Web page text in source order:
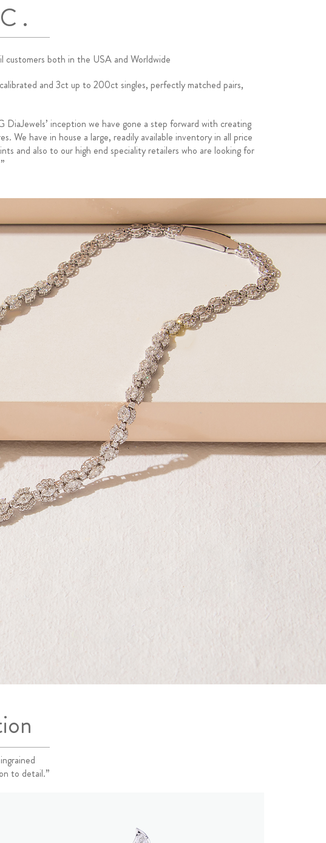
customers both in the USA and Worldwide
and 3ct up to 200ct singles, perfectly matched pairs,
inception we have gone a step forward with creating
We have in house a large, readily available inventory in all price
and also to our high end speciality retailers who are looking for
to detail.”